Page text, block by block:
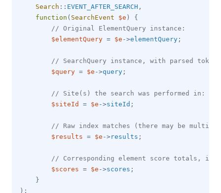
Search :: EVENT_AFTER_SEARCH ,
function ( SearchEvent $e )
{
// Original ElementQuery instance:
$elementQuery = $e ->elementQuery ;
// SearchQuery instance, with parsed
$query = $e ->query ;
// Site(s) the search was performed in:
$siteId
= $e ->siteId ;
// Raw index matches (there may be
$results = $e ->results ;
// Corresponding element score totals,
$scores = $e ->scores ;
}
) ;